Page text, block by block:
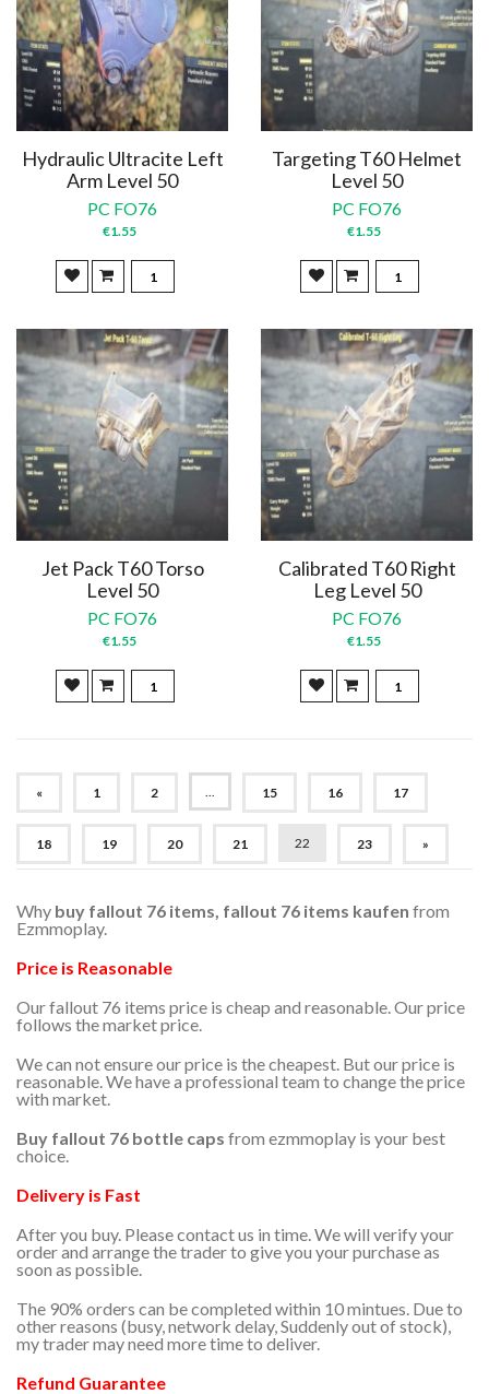
Hydraulic Ultracite Left
Arm Level 50
PC FO76
€1.55
Targeting T60 Helmet
Level 50
PC FO76
€1.55
Jet Pack T60 Torso
Level 50
PC FO76
€1.55
Calibrated T60 Right
Leg Level 50
PC FO76
€1.55
« 1 2 ... 15 16 17
18 19 20 21 22 23 »
Why buy fallout 76 items, fallout 76 items kaufen from
Ezmmoplay.
Price is Reasonable
Our fallout 76 items price is cheap and reasonable. Our price
follows the market price.
We can not ensure our price is the cheapest. But our price is
reasonable. We have a professional team to change the price
with market.
Buy fallout 76 bottle caps from ezmmoplay is your best
choice.
Delivery is Fast
After you buy. Please contact us in time. We will verify your
order and arrange the trader to give you your purchase as
soon as possible.
The 90% orders can be completed within 10 mintues. Due to
other reasons (busy, network delay, Suddenly out of stock),
my trader may need more time to deliver.
Refund Guarantee